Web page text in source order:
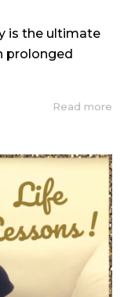
is the ultimate
prolonged
Read more